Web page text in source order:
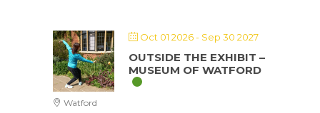
Oct 01 2026- Sep 30 2027
OUTSIDE THE EXHIBIT –
MUSEUM OF WATFORD
Watford